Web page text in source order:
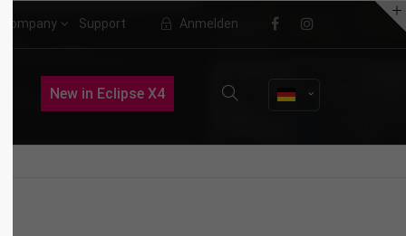
Lorem ipsum dolor sit amet,
Company Support Anmelden
New in Eclipse X4